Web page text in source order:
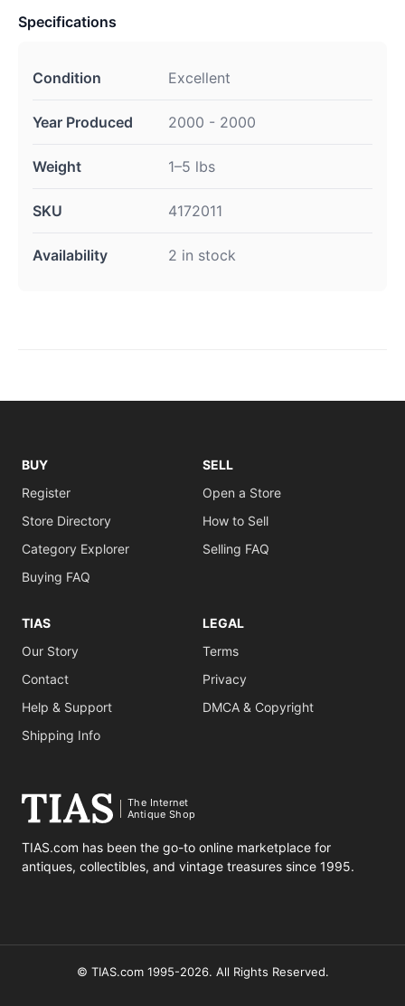
Specifications
Condition Excellent
Year Produced 2000 - 2000
Weight 1–5 lbs
SKU 4172011
Availability 2 in stock
BUY
Register
Store Directory
Category Explorer
Buying FAQ
SELL
Open a Store
How to Sell
Selling FAQ
TIAS
Our Story
Contact
Help & Support
Shipping Info
LEGAL
Terms
Privacy
DMCA & Copyright
The Internet
Antique Shop
TIAS.com has been the go-to online marketplace for
antiques, collectibles, and vintage treasures since 1995.
© TIAS.com 1995-2026. All Rights Reserved.